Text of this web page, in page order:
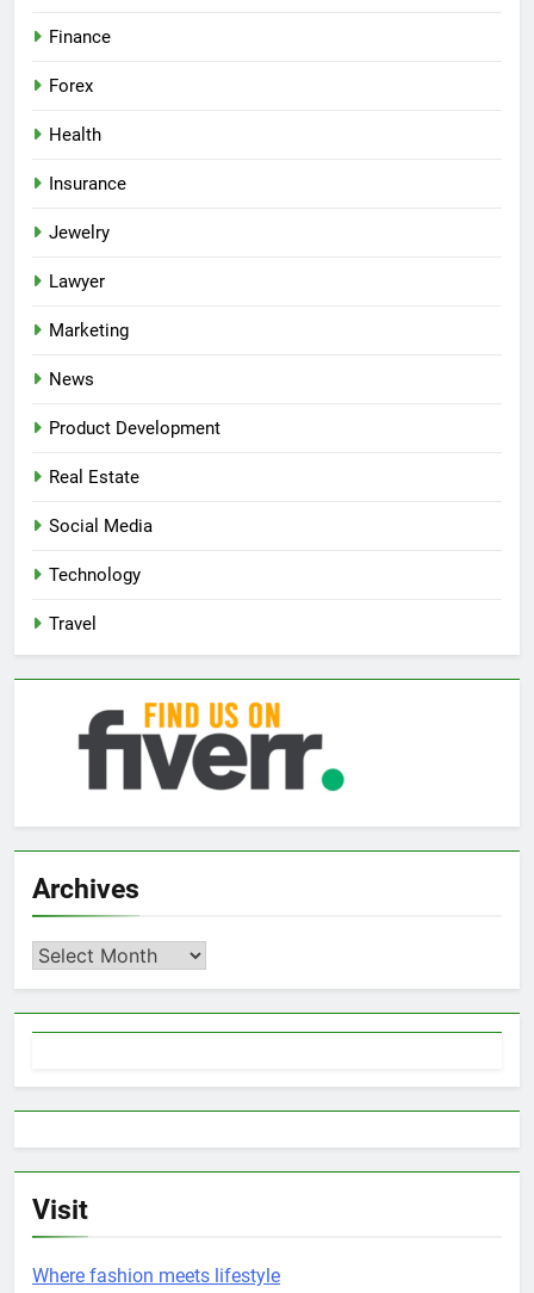
Finance
Forex
Health
Insurance
Jewelry
Lawyer
Marketing
News
Product Development
Real Estate
Social Media
Technology
Travel
Archives
Archives
Visit
Where fashion meets lifestyle